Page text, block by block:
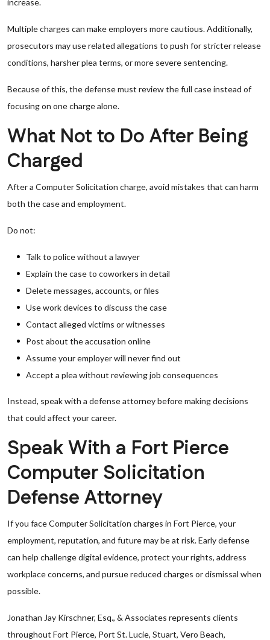
increase.
Multiple charges can make employers more cautious. Additionally,
prosecutors may use related allegations to push for stricter release
conditions, harsher plea terms, or more severe sentencing.
Because of this, the defense must review the full case instead of
focusing on one charge alone.
What Not to Do After Being
Charged
After a Computer Solicitation charge, avoid mistakes that can harm
both the case and employment.
Do not:
Talk to police without a lawyer
Explain the case to coworkers in detail
Delete messages, accounts, or files
Use work devices to discuss the case
Contact alleged victims or witnesses
Post about the accusation online
Assume your employer will never find out
Accept a plea without reviewing job consequences
Instead, speak with a defense attorney before making decisions
that could affect your career.
Speak With a Fort Pierce
Computer Solicitation
Defense Attorney
If you face Computer Solicitation charges in Fort Pierce, your
employment, reputation, and future may be at risk. Early defense
can help challenge digital evidence, protect your rights, address
workplace concerns, and pursue reduced charges or dismissal when
possible.
Jonathan Jay Kirschner, Esq., & Associates represents clients
throughout Fort Pierce, Port St. Lucie, Stuart, Vero Beach,